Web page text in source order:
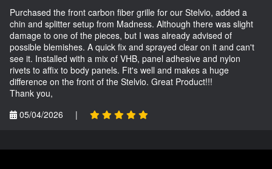
Purchased the front carbon fiber grille for our Stelvio, added a
chin and splitter setup from Madness. Although there was slight
damage to one of the pieces, but I was already advised of
possible blemishes. A quick fix and sprayed clear on it and can't
see it. Installed with a mix of VHB, panel adhesive and nylon
rivets to affix to body panels. Fit's well and makes a huge
difference on the front of the Stelvio. Great Product!!!
Thank you,
05/04/2026
|